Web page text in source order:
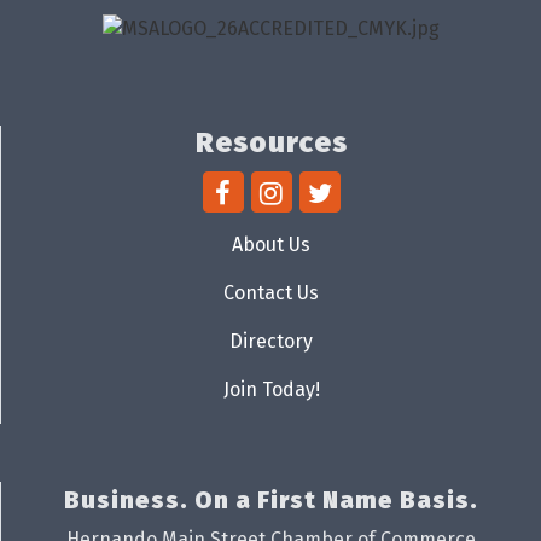
Resources
About Us
Contact Us
Directory
Join Today!
Business. On a First Name Basis.